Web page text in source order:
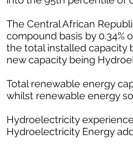
The Central African
compound basis by 0.34%
the total installed capacity
new capacity being
Total renewable energy
whilst renewable energy
Hydroelectricity
Hydroelectricity Energy